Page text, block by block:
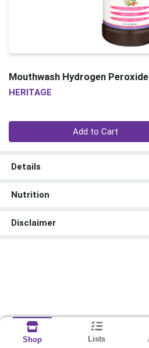
Mouthwash Hydrogen Peroxide
HERITAGE
Add to Cart
Details
Nutrition
Disclaimer
Shop Lists